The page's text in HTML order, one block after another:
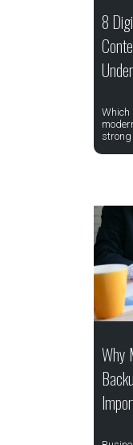
8
Which
strong
Why